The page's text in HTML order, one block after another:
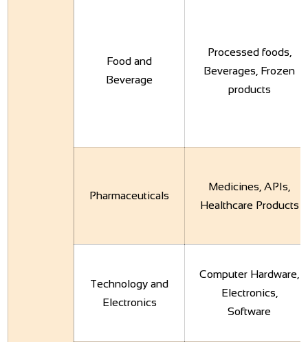
Food and
Beverage
Processed foods,
Beverages, Frozen
products
Pharmaceuticals
Medicines, APIs,
Healthcare Products
Technology and
Electronics
Computer Hardware,
Electronics,
Software